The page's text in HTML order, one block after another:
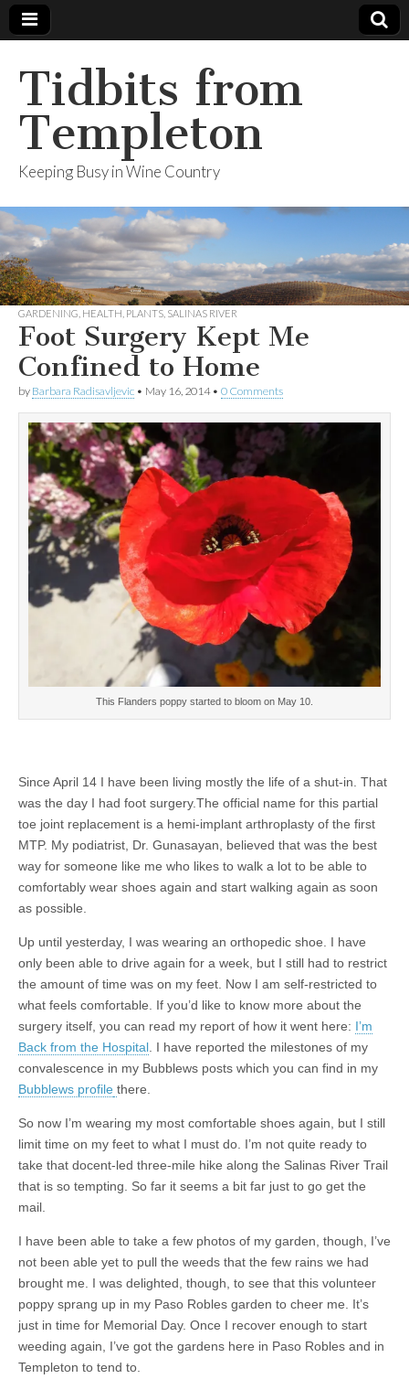
Tidbits from
Templeton
Keeping Busy in Wine Country
GARDENING HEALTH PLANTS SALINAS RIVER
Foot Surgery Kept Me
Confined to Home
by Barbara Radisavljevic • May 16, 2014• 0 Comments
This Flanders poppy started to bloom on May 10.
Since April 14 I have been living mostly the life of a shut-in. That
was the day I had foot surgery.The official name for this partial
toe joint replacement is a hemi-implant arthroplasty of the first
MTP. My podiatrist, Dr. Gunasayan, believed that was the best
way for someone like me who likes to walk a lot to be able to
comfortably wear shoes again and start walking again as soon
as possible.
Up until yesterday, I was wearing an orthopedic shoe. I have
only been able to drive again for a week, but I still had to restrict
the amount of time was on my feet. Now I am self-restricted to
what feels comfortable. If you’d like to know more about the
surgery itself, you can read my report of how it went here: I’m
Back from the Hospital . I have reported the milestones of my
convalescence in my Bubblews posts which you can find in my
Bubblews profile there.
So now I’m wearing my most comfortable shoes again, but I still
limit time on my feet to what I must do. I’m not quite ready to
take that docent-led three-mile hike along the Salinas River Trail
that is so tempting. So far it seems a bit far just to go get the
mail.
I have been able to take a few photos of my garden, though, I’ve
not been able yet to pull the weeds that the few rains we had
brought me. I was delighted, though, to see that this volunteer
poppy sprang up in my Paso Robles garden to cheer me. It’s
just in time for Memorial Day. Once I recover enough to start
weeding again, I’ve got the gardens here in Paso Robles and in
Templeton to tend to.